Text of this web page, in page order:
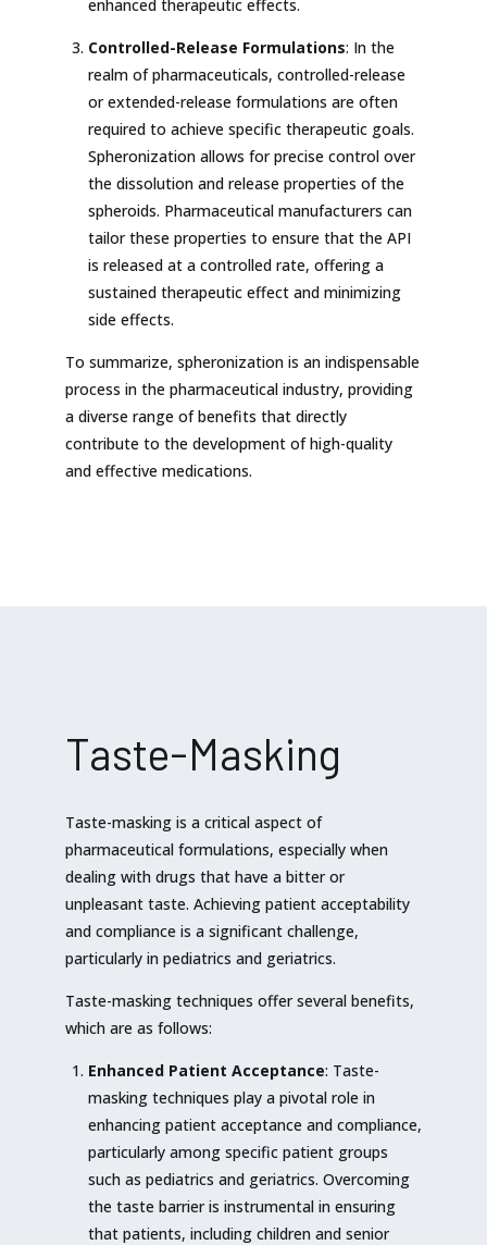
enhanced therapeutic effects.
Controlled-Release Formulations: In the
realm of pharmaceuticals, controlled-release
or extended-release formulations are often
required to achieve specific therapeutic goals.
Spheronization allows for precise control over
the dissolution and release properties of the
spheroids. Pharmaceutical manufacturers can
tailor these properties to ensure that the API
is released at a controlled rate, offering a
sustained therapeutic effect and minimizing
side effects.
To summarize, spheronization is an indispensable
process in the pharmaceutical industry, providing
a diverse range of benefits that directly
contribute to the development of high-quality
and effective medications.
Taste-Masking
Taste-masking is a critical aspect of
pharmaceutical formulations, especially when
dealing with drugs that have a bitter or
unpleasant taste. Achieving patient acceptability
and compliance is a significant challenge,
particularly in pediatrics and geriatrics.
Taste-masking techniques offer several benefits,
which are as follows:
Enhanced Patient Acceptance: Taste-
masking techniques play a pivotal role in
enhancing patient acceptance and compliance,
particularly among specific patient groups
such as pediatrics and geriatrics. Overcoming
the taste barrier is instrumental in ensuring
that patients, including children and senior